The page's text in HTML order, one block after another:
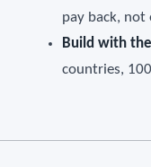
pay back, not
Build with
countries,